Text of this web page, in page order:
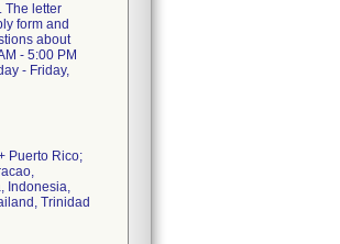
The letter
form and
about
- 5:00 PM
- Friday,
Puerto Rico;
Indonesia,
Trinidad